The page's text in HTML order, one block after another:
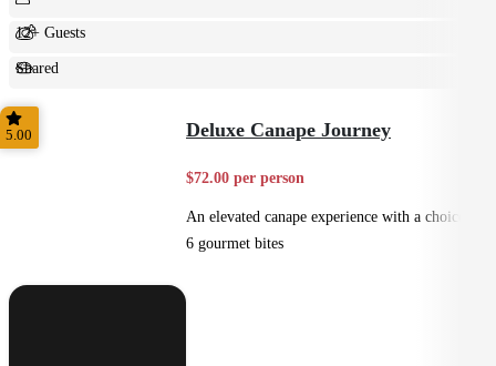
12+ Guests
Shared
Feast
5.00 Deluxe Canape Journey
$72.00 per person
An elevated canape experience with a choice of
6 gourmet bites